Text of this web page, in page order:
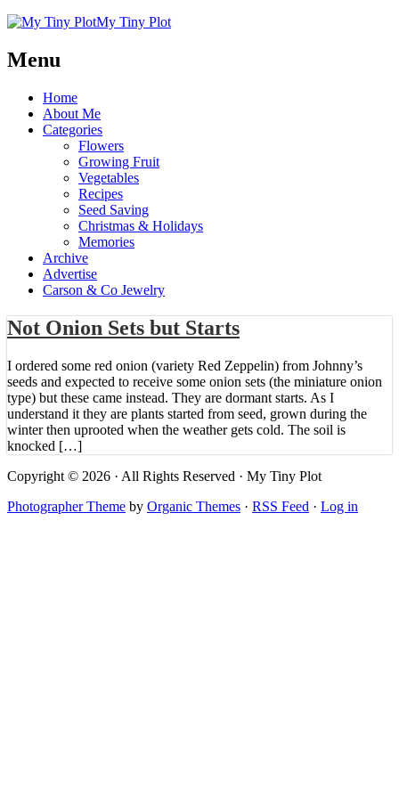
My Tiny Plot
Menu
Home
About Me
Categories
Flowers
Growing Fruit
Vegetables
Recipes
Seed Saving
Christmas & Holidays
Memories
Archive
Advertise
Carson & Co Jewelry
Not Onion Sets but Starts
I ordered some red onion (variety Red Zeppelin) from Johnny’s
seeds and expected to receive some onion sets (the miniature onion
type) but these came instead. They are dormant starts. As I
understand it they are plants started from seed, grown during the
winter then uprooted when the weather gets cold. The soil is
knocked […]
Copyright © 2026 · All Rights Reserved · My Tiny Plot
Photographer Theme by Organic Themes · RSS Feed · Log in